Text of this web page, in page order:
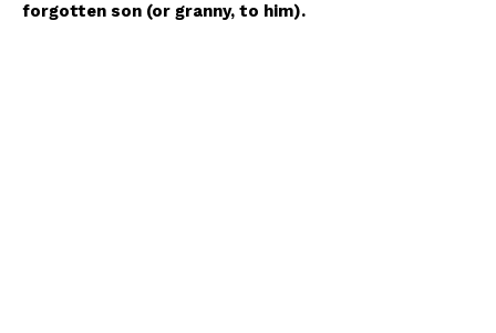
forgotten son (or granny, to him).